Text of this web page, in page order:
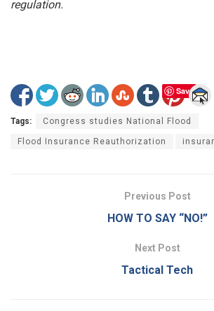
regulation.
Save
Tags: Congress studies National Flood
Flood Insurance Reauthorization
Previous Post
HOW TO SAY “NO!”
Next Post
Tactical Tech